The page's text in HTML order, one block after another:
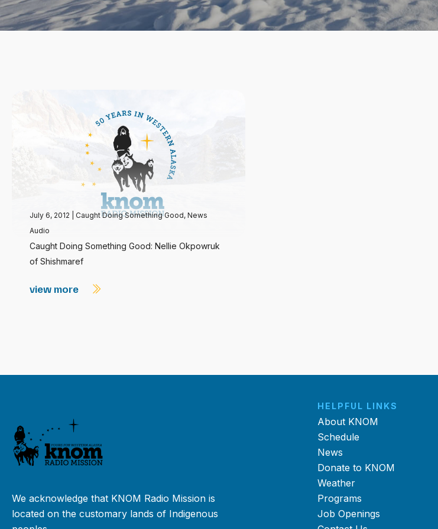
July 6, 2012 Caught Doing Something Good, News
Audio
Caught Doing Something Good: Nellie Okpowruk
of Shishmaref
view more
We acknowledge that KNOM Radio Mission is
located on the customary lands of Indigenous
HELPFUL LINKS
About KNOM
Schedule
News
Donate to KNOM
Weather
Programs
Job Openings